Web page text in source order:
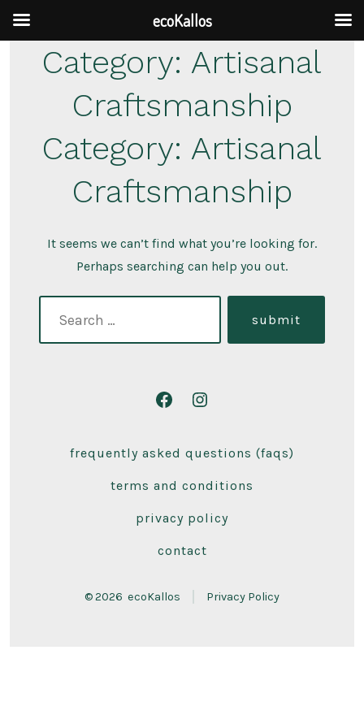
Category: Artisanal
Craftsmanship
Category: Artisanal
Craftsmanship
It seems we can’t find what you’re looking for.
Perhaps searching can help you out.
for:
submit
Open
in
tab
Open
in
tab
frequently asked questions (faqs)
terms and conditions
privacy policy
contact
© 2026 ecoKallos Privacy Policy
ecoKallos